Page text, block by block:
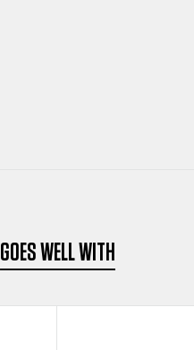
GOES WELL WITH